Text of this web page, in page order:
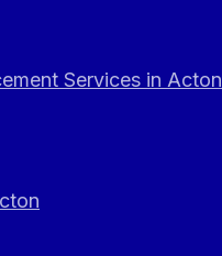
Services in Acton